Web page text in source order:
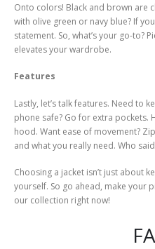
Onto colors! Black and brown are
with olive green or navy blue? If
statement. So, what’s your go-to?
elevates your wardrobe.
Features
Lastly, let’s talk features. Need to
phone safe? Go for extra pockets.
hood. Want ease of movement?
and what you really need. Who
Choosing a jacket isn’t just about
yourself. So go ahead, make your
our collection right now!